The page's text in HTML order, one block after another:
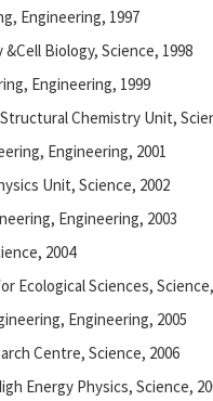
Engineering, 1997
Biology, Science, 1998
Engineering, 1999
Chemistry Unit,
Engineering, 2001
Unit, Science, 2002
Engineering, 2003
2004
Ecological Sciences,
Engineering, 2005
Centre, Science, 2006
Energy Physics, Science,